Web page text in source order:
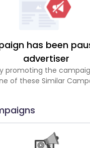
has been
advertiser
promoting the
of these Similar